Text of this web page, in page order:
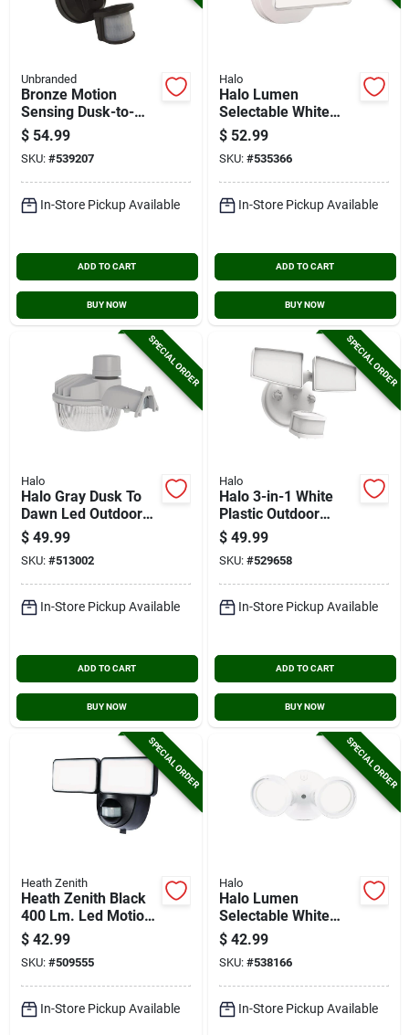
Unbranded
Bronze Motion
Sensing Dusk-to-
dawn Led Floodlight
Fixture
$ 54.99
SKU: #539207
In-Store Pickup Available
ADD TO CART
BUY NOW
Halo
Halo Lumen
Selectable White
Single Head Led
Floodlight Fixture
$ 52.99
SKU: #535366
In-Store Pickup Available
ADD TO CART
BUY NOW
SPECIAL ORDER
Halo
Halo Gray Dusk To
Dawn Led Outdoor
Area Light Fixture,
4000 Lm.
$ 49.99
SKU: #513002
In-Store Pickup Available
ADD TO CART
BUY NOW
SPECIAL ORDER
Halo
Halo 3-in-1 White
Plastic Outdoor
Security Light
Fixture
$ 49.99
SKU: #529658
In-Store Pickup Available
ADD TO CART
BUY NOW
SPECIAL ORDER
Heath Zenith
Heath Zenith Black
400 Lm. Led Motion
Sensing/dusk-to-
dawn Battery
Operated Security
Light Fixture
$ 42.99
SKU: #509555
In-Store Pickup Available
SPECIAL ORDER
Halo
Halo Lumen
Selectable White
Twin Head Led
Floodlight Fixture
$ 42.99
SKU: #538166
In-Store Pickup Available